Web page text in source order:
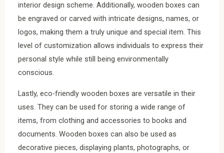
interior design scheme. Additionally, wooden boxes can
be engraved or carved with intricate designs, names, or
logos, making them a truly unique and special item. This
level of customization allows individuals to express their
personal style while still being environmentally
conscious.
Lastly, eco-friendly wooden boxes are versatile in their
uses. They can be used for storing a wide range of
items, from clothing and accessories to books and
documents. Wooden boxes can also be used as
decorative pieces, displaying plants, photographs, or